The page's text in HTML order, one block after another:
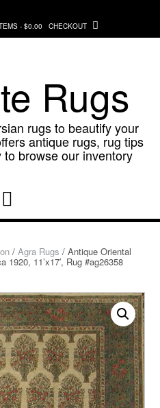
- $0.00 CHECKOUT
Rugs
rugs to beautify your
antique rugs, rug tips
browse our inventory
/ Agra Rugs / Antique Oriental
1920, 11’x17′, Rug #ag26358